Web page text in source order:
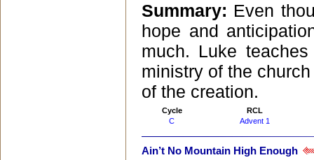
Summary: Even
hope and
much. Luke
ministry of the
of the creation.
Cycle
RCL
C
Advent 1
Ain’t No Mountain High Enough